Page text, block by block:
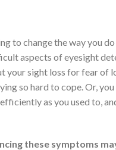
to change the way you
aspects of eyesight
sight loss for fear of
so hard to cope. Or,
as you used to,
these symptoms